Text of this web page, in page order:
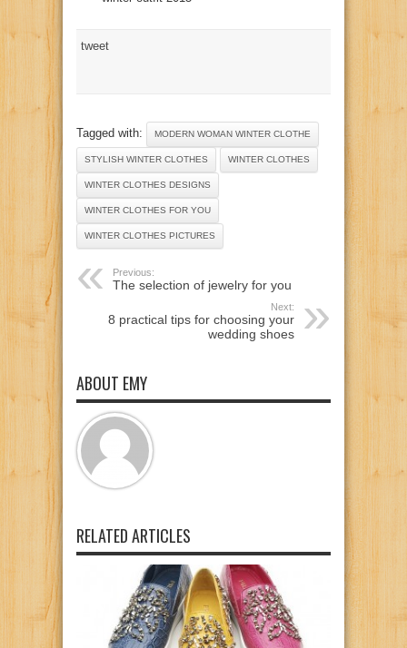
tweet
Tagged with: MODERN WOMAN WINTER CLOTHE
STYLISH WINTER CLOTHES WINTER CLOTHES
WINTER CLOTHES DESIGNS
WINTER CLOTHES FOR YOU
WINTER CLOTHES PICTURES
Previous:
The selection of jewelry for you
Next:
8 practical tips for choosing your
wedding shoes
ABOUT EMY
RELATED ARTICLES